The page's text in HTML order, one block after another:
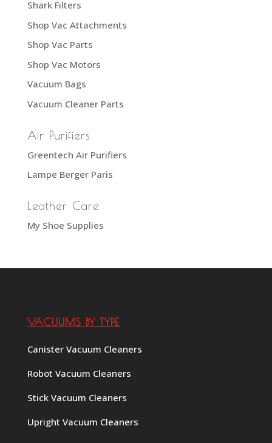
Shark Filters
Shop Vac Attachments
Shop Vac Parts
Shop Vac Motors
Vacuum Bags
Vacuum Cleaner Parts
Air Purifiers
Greentech Air Purifiers
Lampe Berger Paris
Leather Care
My Shoe Supplies
VACUUMS BY TYPE
Canister Vacuum Cleaners
Robot Vacuum Cleaners
Stick Vacuum Cleaners
Upright Vacuum Cleaners